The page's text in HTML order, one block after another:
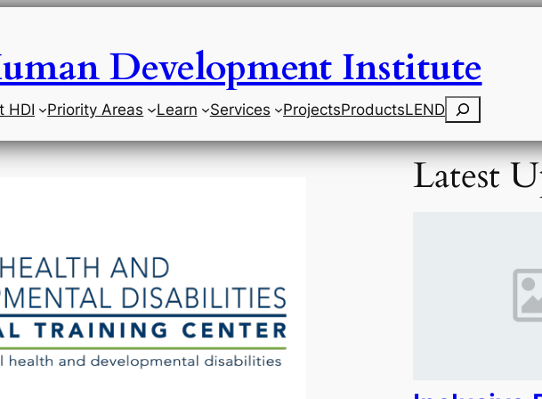
Development Institute
HDI Priority Areas Learn Services ProjectsProductsLENDSearch
Latest